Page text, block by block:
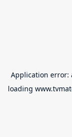
Application error:
loading